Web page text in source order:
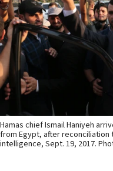
Hamas chief Ismail Haniyeh
from Egypt, after reconciliation
intelligence, Sept. 19, 2017.